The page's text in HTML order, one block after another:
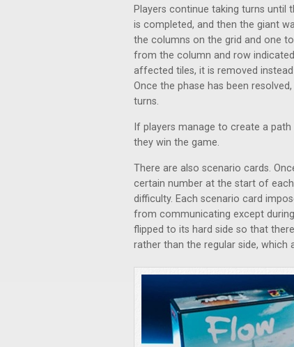
Players continue taking turns until
is completed, and then the giant
the columns on the grid and one
from the column and row
affected tiles, it is removed
Once the phase has been
turns.
If players manage to create a
they win the game.
There are also scenario cards.
certain number at the start of
difficulty. Each scenario card
from communicating except
flipped to its hard side so that
rather than the regular side,